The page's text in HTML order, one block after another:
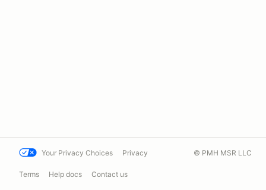
Your Privacy Choices Privacy
Terms Help docs Contact us
© PMH MSR LLC